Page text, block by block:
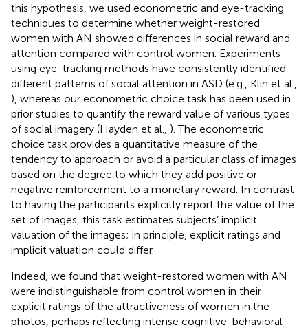
this hypothesis, we used econometric and eye-tracking
techniques to determine whether weight-restored
women with AN showed differences in social reward and
attention compared with control women. Experiments
using eye-tracking methods have consistently identified
different patterns of social attention in ASD (e.g., Klin et al.,
), whereas our econometric choice task has been used in
prior studies to quantify the reward value of various types
of social imagery (Hayden et al., ). The econometric
choice task provides a quantitative measure of the
tendency to approach or avoid a particular class of images
based on the degree to which they add positive or
negative reinforcement to a monetary reward. In contrast
to having the participants explicitly report the value of the
set of images, this task estimates subjects’ implicit
valuation of the images; in principle, explicit ratings and
implicit valuation could differ.
Indeed, we found that weight-restored women with AN
were indistinguishable from control women in their
explicit ratings of the attractiveness of women in the
photos, perhaps reflecting intense cognitive-behavioral